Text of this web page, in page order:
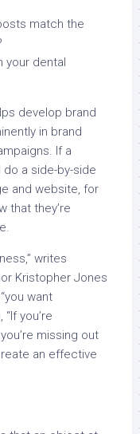
match the
your dental
develop brand
in brand
If a
a side-by-side
and website, for
that they’re
writes
Kristopher Jones
want
you’re
missing out
an effective